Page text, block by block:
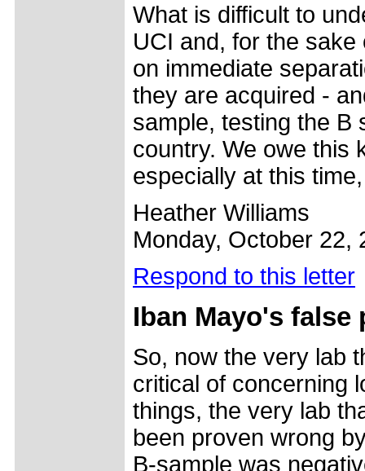
What is difficult to
UCI and, for the
on immediate
they are acquired -
sample, testing the B
country. We owe this
especially at this
Heather Williams
Monday, October 22,
Respond to this letter
Iban Mayo's false
So, now the very lab
critical of concerning
things, the very lab
been proven wrong
B-sample was